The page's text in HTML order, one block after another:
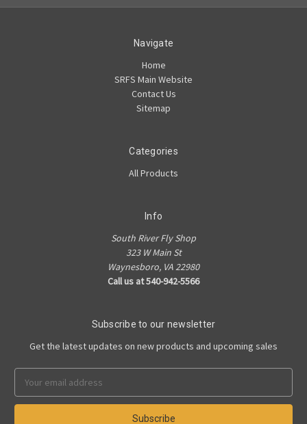
Navigate
Home
SRFS Main Website
Contact Us
Sitemap
Categories
All Products
Info
South River Fly Shop
323 W Main St
Waynesboro, VA 22980
Call us at 540-942-5566
Subscribe to our newsletter
Get the latest updates on new products and upcoming sales
Address